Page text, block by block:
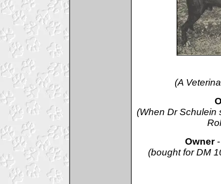
(A
(When Dr Schulein
Owner
(bought for DM